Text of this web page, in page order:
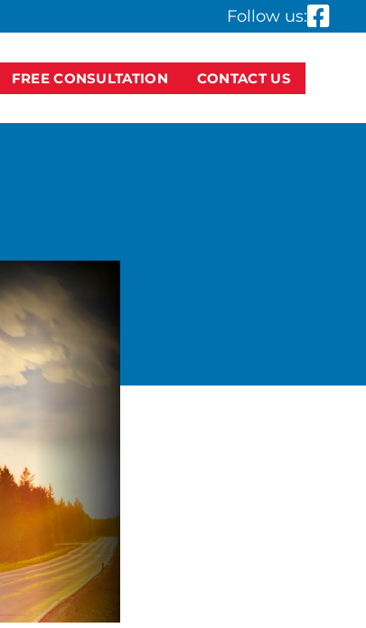
Follow us:
FREE CONSULTATION CONTACT US